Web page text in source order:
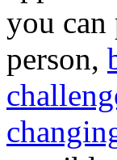
you can
person,